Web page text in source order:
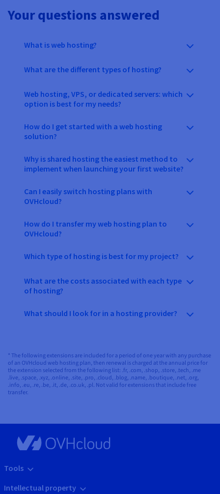
Your questions answered
What is web hosting?
What are the different types of hosting?
Web hosting, VPS, or dedicated servers: which
option is best for my needs?
How do I get started with a web hosting
solution?
Why is shared hosting the easiest method to
implement when launching your first website?
Can I easily switch hosting plans with
OVHcloud?
How do I transfer my web hosting plan to
OVHcloud?
Which type of hosting is best for my project?
What are the costs associated with each type
of hosting?
What should I look for in a hosting provider?
* The following extensions are included for a period of one year with any purchase
of an OVHcloud web hosting plan, then renewal is charged at the annual price for
the extension selected from the following list: .fr, .com, .shop, .store, .tech, .me
.live, .space, .xyz, .online, .site, .pro, .cloud, .blog, .name, .boutique, .net, .org,
.info, .eu, .re, .be, .it, .de, .co.uk, .pl. Not valid for extensions that include free
transfer.
Tools
Intellectual property